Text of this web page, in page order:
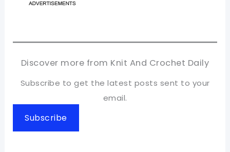
Discover more from Knit And Crochet Daily
Subscribe to get the latest posts sent to your
email.
Subscribe